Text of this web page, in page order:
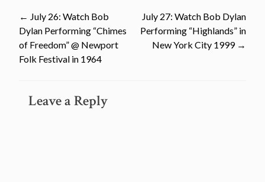
Post
navigation
← July 26: Watch Bob
Dylan Performing “Chimes
of Freedom” @ Newport
Folk Festival in 1964
July 27: Watch Bob Dylan
Performing “Highlands” in
New York City 1999 →
Leave a Reply